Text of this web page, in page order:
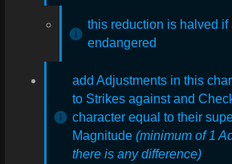
this reduction is halved if
endangered
add Adjustments in this
to Strikes against and
character equal to their
Magnitude (minimum of 1
there is any difference)